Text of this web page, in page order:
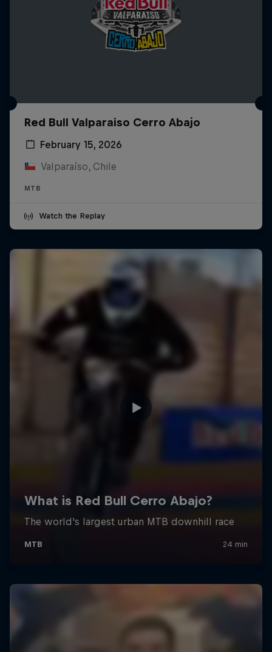
Red Bull Valparaiso Cerro Abajo
February 15, 2026
Valparaíso, Chile
MTB
Watch the Replay